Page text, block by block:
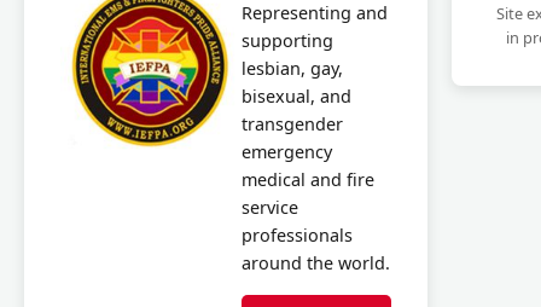
Representing and
supporting
lesbian, gay,
bisexual, and
transgender
emergency
medical and fire
service
professionals
around the world.
Site
in